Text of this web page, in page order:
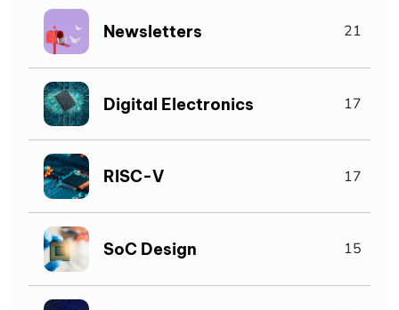
Newsletters 21
Digital Electronics 17
RISC-V 17
SoC Design 15